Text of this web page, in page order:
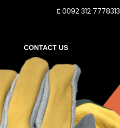
0092 312 7778313
CONTACT US